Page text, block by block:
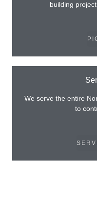
building
We serve the entire
to